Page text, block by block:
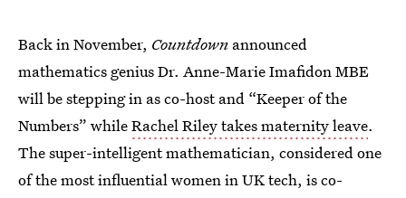
Back in November, Countdown announced
mathematics genius Dr. Anne-Marie Imafidon MBE
will be stepping in as co-host and “Keeper of the
Numbers” whileRachel Riley takes maternity leave.
The super-intelligent mathematician, considered one
of the most influential women in UK tech, is co-